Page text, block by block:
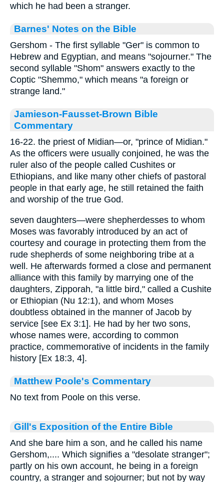
which he had been a stranger.
Barnes' Notes on the Bible
Gershom - The first syllable "Ger" is common to
Hebrew and Egyptian, and means "sojourner." The
second syllable "Shom" answers exactly to the
Coptic "Shemmo," which means "a foreign or
strange land."
Jamieson-Fausset-Brown Bible
Commentary
16-22. the priest of Midian—or, "prince of Midian."
As the officers were usually conjoined, he was the
ruler also of the people called Cushites or
Ethiopians, and like many other chiefs of pastoral
people in that early age, he still retained the faith
and worship of the true God.
seven daughters—were shepherdesses to whom
Moses was favorably introduced by an act of
courtesy and courage in protecting them from the
rude shepherds of some neighboring tribe at a
well. He afterwards formed a close and permanent
alliance with this family by marrying one of the
daughters, Zipporah, "a little bird," called a Cushite
or Ethiopian (Nu 12:1), and whom Moses
doubtless obtained in the manner of Jacob by
service [see Ex 3:1]. He had by her two sons,
whose names were, according to common
practice, commemorative of incidents in the family
history [Ex 18:3, 4].
Matthew Poole's Commentary
No text from Poole on this verse.
Gill's Exposition of the Entire Bible
And she bare him a son, and he called his name
Gershom,.... Which signifies a "desolate stranger";
partly on his own account, he being in a foreign
country, a stranger and sojourner; but not by way